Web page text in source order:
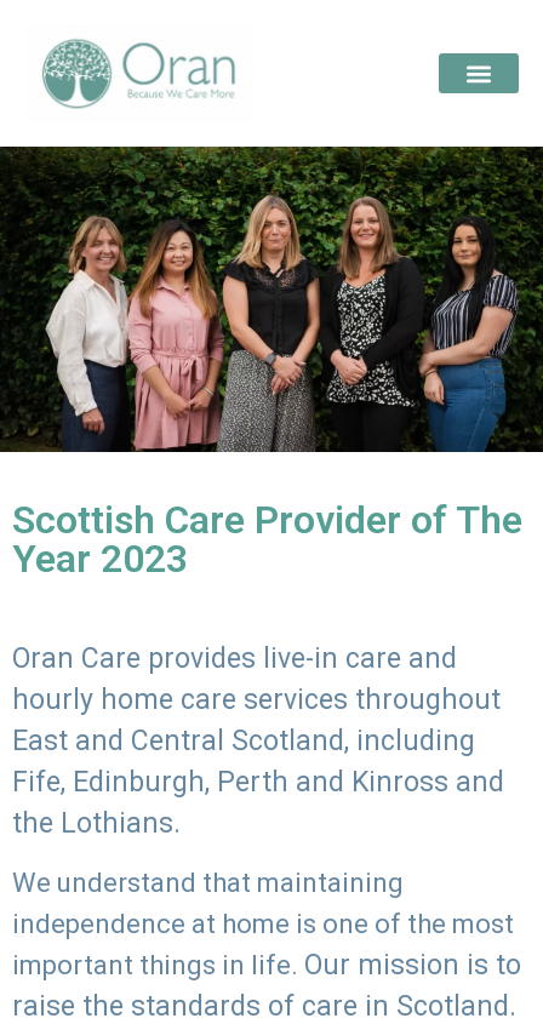
Scottish Care Provider of The
Year 2023
Oran Care provides live-in care and
hourly home care services throughout
East and Central Scotland, including
Fife, Edinburgh, Perth and Kinross and
the Lothians.
We understand that maintaining
independence at home is one of the most
important things in life. Our mission is to
raise the standards of care in Scotland.